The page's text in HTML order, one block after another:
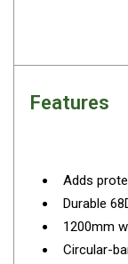
10 Man Tents
Yellow Tents
Green Tents
Blue Tents
Features
Adds
Durable
1200mm
Circular-